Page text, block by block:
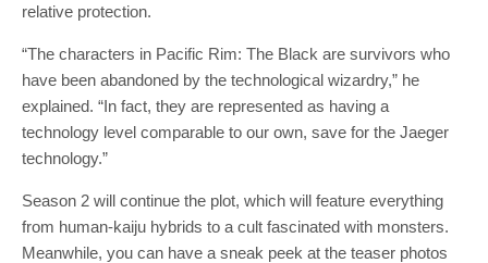
relative protection.
“The characters in Pacific Rim: The Black are survivors who
have been abandoned by the technological wizardry,” he
explained. “In fact, they are represented as having a
technology level comparable to our own, save for the Jaeger
technology.”
Season 2 will continue the plot, which will feature everything
from human-kaiju hybrids to a cult fascinated with monsters.
Meanwhile, you can have a sneak peek at the teaser photos